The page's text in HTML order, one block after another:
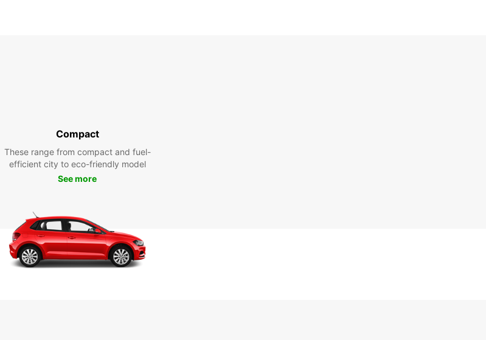
Compact
These range from compact and fuel-
efficient city to eco-friendly model
See more